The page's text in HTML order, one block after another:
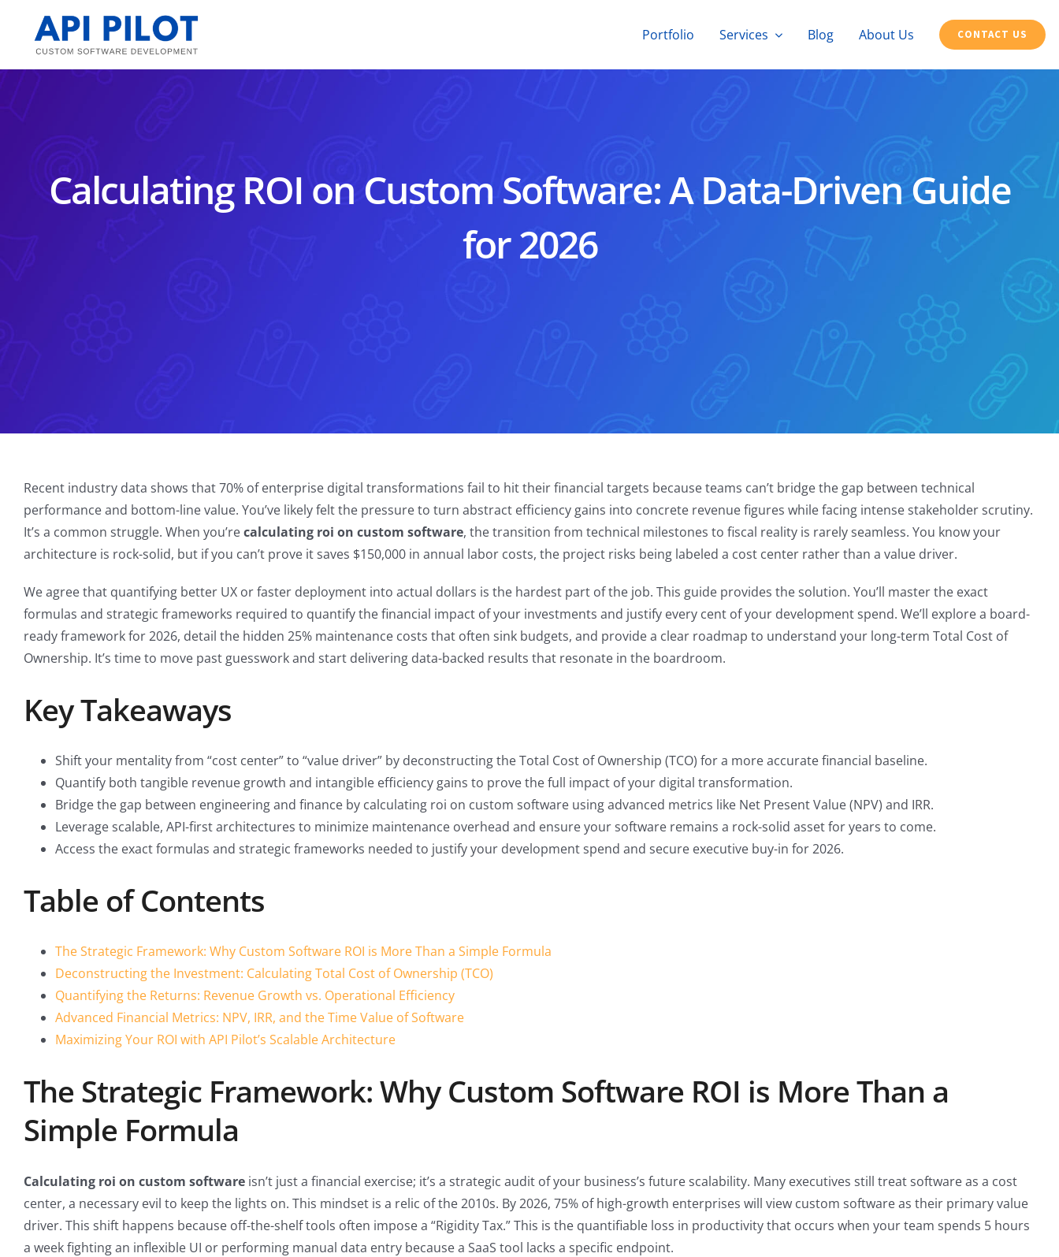
content
Portfolio Services Blog About Us CONTACT US
Calculating ROI on Custom Software: A Data-Driven Guide
for 2026
Recent industry data shows that 70% of enterprise digital transformations fail to hit their financial targets because teams can’t bridge the gap between technical
performance and bottom-line value. You’ve likely felt the pressure to turn abstract efficiency gains into concrete revenue figures while facing intense stakeholder scrutiny.
It’s a common struggle. When you’recalculating roi on custom software, the transition from technical milestones to fiscal reality is rarely seamless. You know your
architecture is rock-solid, but if you can’t prove it saves $150,000 in annual labor costs, the project risks being labeled a cost center rather than a value driver.
We agree that quantifying better UX or faster deployment into actual dollars is the hardest part of the job. This guide provides the solution. You’ll master the exact
formulas and strategic frameworks required to quantify the financial impact of your investments and justify every cent of your development spend. We’ll explore a board-
ready framework for 2026, detail the hidden 25% maintenance costs that often sink budgets, and provide a clear roadmap to understand your long-term Total Cost of
Ownership. It’s time to move past guesswork and start delivering data-backed results that resonate in the boardroom.
Key Takeaways
Shift your mentality from “cost center” to “value driver” by deconstructing the Total Cost of Ownership (TCO) for a more accurate financial baseline.
Quantify both tangible revenue growth and intangible efficiency gains to prove the full impact of your digital transformation.
Bridge the gap between engineering and finance by calculating roi on custom software using advanced metrics like Net Present Value (NPV) and IRR.
Leverage scalable, API-first architectures to minimize maintenance overhead and ensure your software remains a rock-solid asset for years to come.
Access the exact formulas and strategic frameworks needed to justify your development spend and secure executive buy-in for 2026.
Table of Contents
The Strategic Framework: Why Custom Software ROI is More Than a Simple Formula
Deconstructing the Investment: Calculating Total Cost of Ownership (TCO)
Quantifying the Returns: Revenue Growth vs. Operational Efficiency
Advanced Financial Metrics: NPV, IRR, and the Time Value of Software
Maximizing Your ROI with API Pilot’s Scalable Architecture
The Strategic Framework: Why Custom Software ROI is More Than a
Simple Formula
Calculating roi on custom software isn’t just a financial exercise; it’s a strategic audit of your business’s future scalability. Many executives still treat software as a cost
center, a necessary evil to keep the lights on. This mindset is a relic of the 2010s. By 2026, 75% of high-growth enterprises will view custom software as their primary value
driver. This shift happens because off-the-shelf tools often impose a “Rigidity Tax.” This is the quantifiable loss in productivity that occurs when your team spends 5 hours
a week fighting an inflexible UI or performing manual data entry because a SaaS tool lacks a specific endpoint.